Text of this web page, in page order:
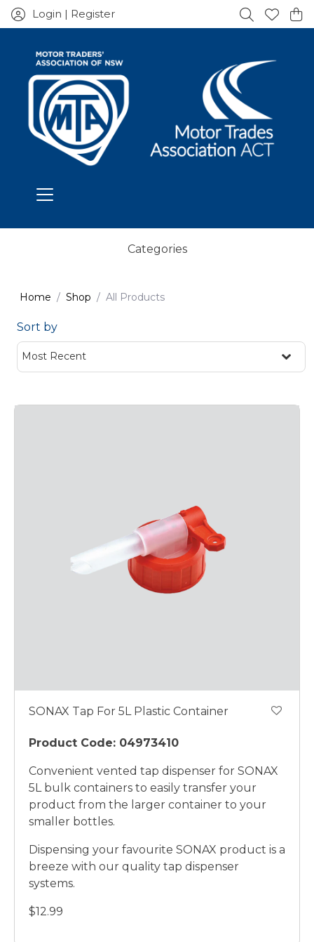
Login | Register
Categories
Home Shop All Products
Sort by
SONAX Tap For 5L Plastic Container
Product Code: 04973410
Convenient vented tap dispenser for SONAX
5L bulk containers to easily transfer your
product from the larger container to your
smaller bottles.
Dispensing your favourite SONAX product is a
breeze with our quality tap dispenser
systems.
$12.99